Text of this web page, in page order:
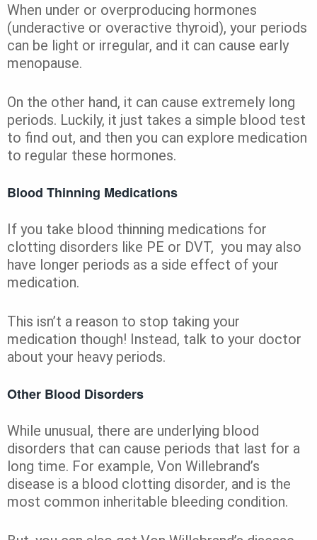
When under or overproducing hormones
(underactive or overactive thyroid), your periods
can be light or irregular, and it can cause early
menopause.
On the other hand, it can cause extremely long
periods. Luckily, it just takes a simple blood test
to find out, and then you can explore medication
to regular these hormones.
Blood Thinning Medications
If you take blood thinning medications for
clotting disorders like PE or DVT, you may also
have longer periods as a side effect of your
medication.
This isn’t a reason to stop taking your
medication though! Instead, talk to your doctor
about your heavy periods.
Other Blood Disorders
While unusual, there are underlying blood
disorders that can cause periods that last for a
long time. For example, Von Willebrand’s
disease is a blood clotting disorder, and is the
most common inheritable bleeding condition.